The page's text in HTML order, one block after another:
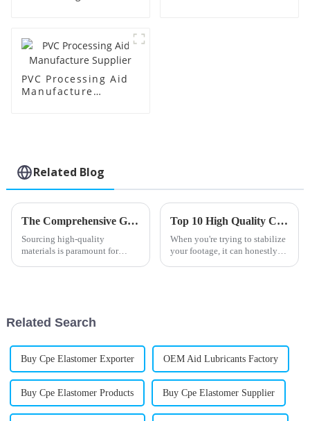
PVC Processing Aid
Manufacture
Related Blog
The Comprehensive Guide to Sourcing High-Quality Chlorinated Polyethylene for Global Markets
Sourcing high-quality
materials is paramount for
Top 10 High Quality Cheap One Pack Stabilizer Products You Should Consider?
When you're trying to stabilize
your footage, it can honestly
Related Search
Buy Cpe Elastomer Exporter OEM Aid Lubricants Factory
Buy Cpe Elastomer Products Buy Cpe Elastomer Supplier